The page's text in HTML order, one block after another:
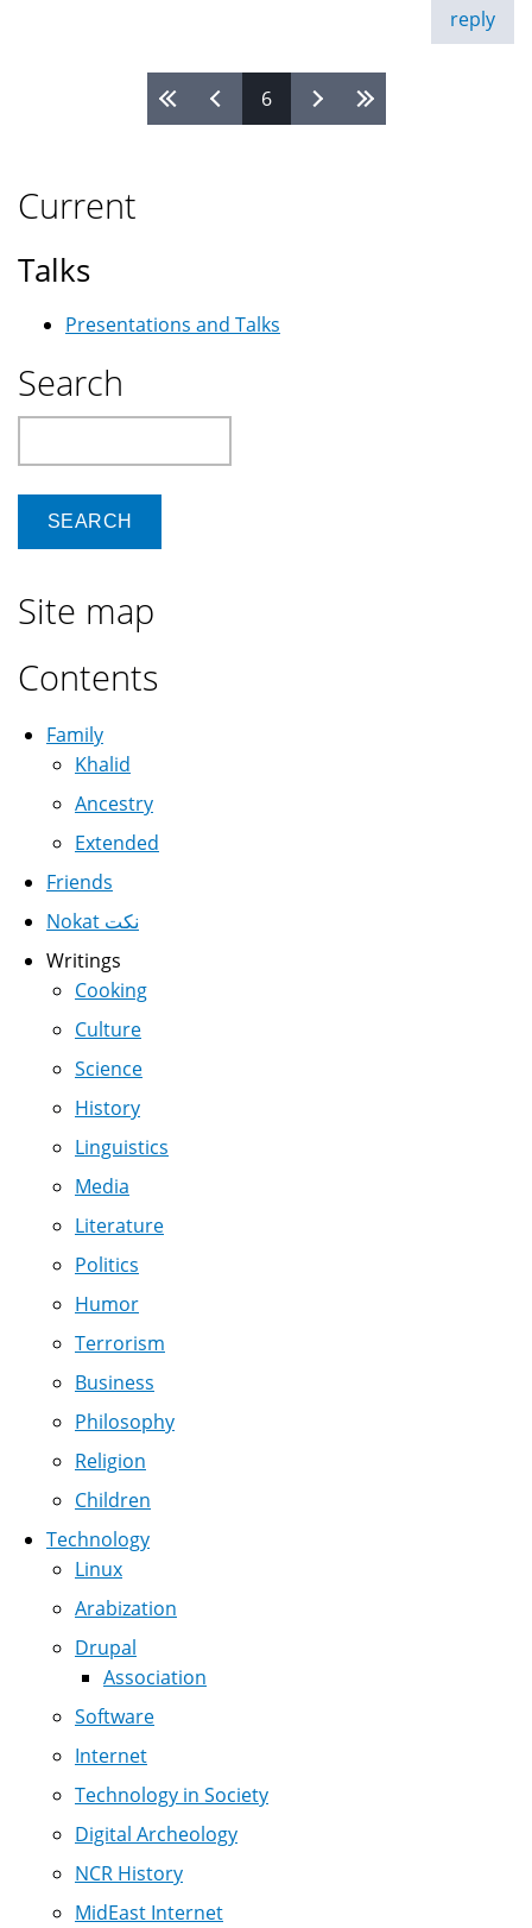
reply
6
Current
Talks
Presentations and Talks
Search
Site map
Contents
Family
Khalid
Ancestry
Extended
Friends
Nokat نكت
Writings
Cooking
Culture
Science
History
Linguistics
Media
Literature
Politics
Humor
Terrorism
Business
Philosophy
Religion
Children
Technology
Linux
Arabization
Drupal
Association
Software
Internet
Technology in Society
Digital Archeology
NCR History
MidEast Internet